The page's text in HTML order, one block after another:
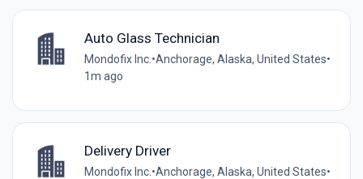
Auto Glass Technician
Mondofix Inc. •Anchorage, Alaska, United States•
1m ago
Delivery Driver
Mondofix Inc. •Anchorage, Alaska, United States•